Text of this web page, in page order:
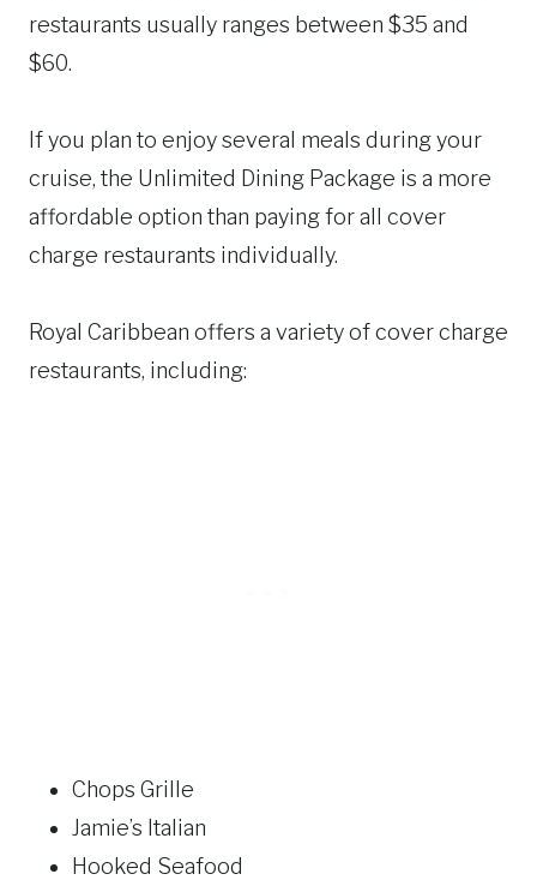
restaurants usually ranges between $35 and
$60.
If you plan to enjoy several meals during your
cruise, the Unlimited Dining Package is a more
affordable option than paying for all cover
charge restaurants individually.
Royal Caribbean offers a variety of cover charge
restaurants, including:
Chops Grille
Jamie’s Italian
Hooked Seafood